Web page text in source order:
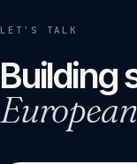
LET'S TALK
Building
European